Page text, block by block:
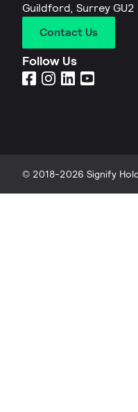
Guildford, Surrey GU2
Contact Us
Follow Us
© 2018-2026 Signify